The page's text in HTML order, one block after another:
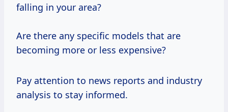
falling in your area?
Are there any specific models that are
becoming more or less expensive?
Pay attention to news reports and industry
analysis to stay informed.